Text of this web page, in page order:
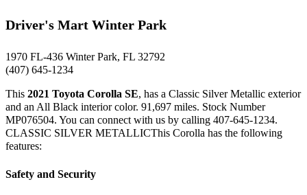
Driver's Mart Winter Park
1970 FL-436 Winter Park, FL 32792
(407) 645-1234
This 2021 Toyota Corolla SE, has a Classic Silver Metallic exterior
and an All Black interior color. 91,697 miles. Stock Number
MP076504. You can connect with us by calling 407-645-1234.
CLASSIC SILVER METALLICThis Corolla has the following
features:
Safety and Security